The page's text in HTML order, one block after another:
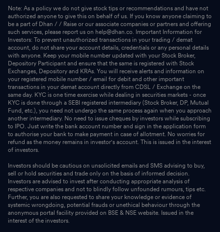
Note: As a policy we do not give stock tips or recommendations and have not
authorized anyone to give this on behalf of us. If you know anyone claiming to
be a part of Dhan / / Raise or our associate companies or partners and offering
such services, please report us on help@dhan.co. Important Information for
Investors: To prevent unauthorized transactions in your trading / demat
account, do not share your account details, credentials or any personal details
with anyone. Keep your mobile number updated with your Stock Broker,
Depository Participant and ensure that the same is registered with Stock
Exchanges, Depository and KRAs. You will receive alerts and information on
your registered mobile number / email for debit and other important
transactions in your demat account directly from CDSL / Exchange on the
same day. KYC is one time exercise while dealing in securities markets - once
KYC is done through a SEBI registered intermediary (Stock Broker, DP, Mutual
Fund, etc.), you need not undergo the same process again when you approach
another intermediary. No need to issue cheques by investors while subscribing
to IPO. Just write the bank account number and sign in the application form
to authorise your bank to make payment in case of allotment. No worries for
refund as the money remains in investor's account. This is issued in the interest
of investors.
Investors should be cautious on unsolicited emails and SMS advising to buy,
sell or hold securities and trade only on the basis of informed decision.
Investors are advised to invest after conducting appropriate analysis of
respective companies and not to blindly follow unfounded rumours, tips etc.
Further, you are also requested to share your knowledge or evidence of
systemic wrongdoing, potential frauds or unethical behaviour through the
anonymous portal facility provided on BSE & NSE website. Issued in the
interest of the investors.